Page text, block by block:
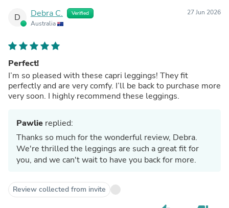
D Debra C. Verified
Australia
27 Jun 2026
Perfect!
I’m so pleased with these capri leggings! They fit
perfectly and are very comfy. I’ll be back to purchase more
very soon. I highly recommend these leggings.
Pawlie replied:
Thanks so much for the wonderful review, Debra.
We're thrilled the leggings are such a great fit for
you, and we can't wait to have you back for more.
Review collected from invite